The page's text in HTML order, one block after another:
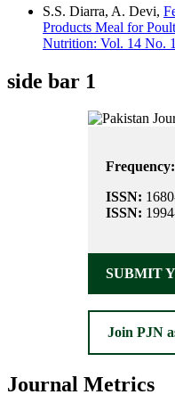
S.S. Diarra, A. Devi,
Products Meal for
Nutrition: Vol. 14 No.
side bar 1
Frequency:
ISSN:
ISSN:
SUBMIT
Join PJN
Journal Metrics